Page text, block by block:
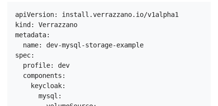
apiVersion: install.verrazzano.io/v1alpha1
kind: Verrazzano
metadata:
  name: dev-mysql-storage-example
spec:
  profile: dev
  components:
    keycloak:
      mysql: